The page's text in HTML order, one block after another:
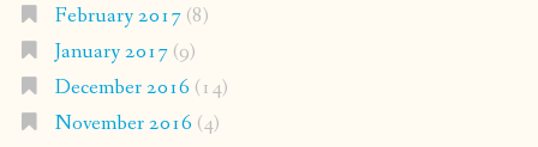
February 2017(8)
January 2017(9)
December 2016 (14)
November 2016 (4)